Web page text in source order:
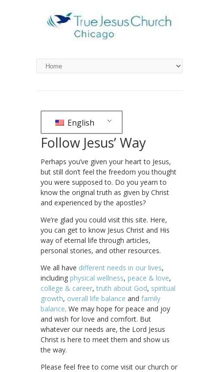
English
Follow Jesus’ Way
Perhaps you’ve given your heart to Jesus,
but still don’t feel the freedom you thought
you were supposed to. Do you yearn to
know the original truth as given by Christ
and experienced by the apostles?
We’re glad you could visit this site. Here,
you can get to know Jesus Christ and His
way of eternal life through articles,
personal stories, and other resources.
We all have different needs in our lives,
including physical wellness, peace & love,
college & career, truth about God, spiritual
growth, overall life balance and family
balance. We may hope for peace and joy
and wish for love and comfort. But
whatever our needs are, the Lord Jesus
Christ is here to meet them and show us
the way.
Please feel free to come visit our church or